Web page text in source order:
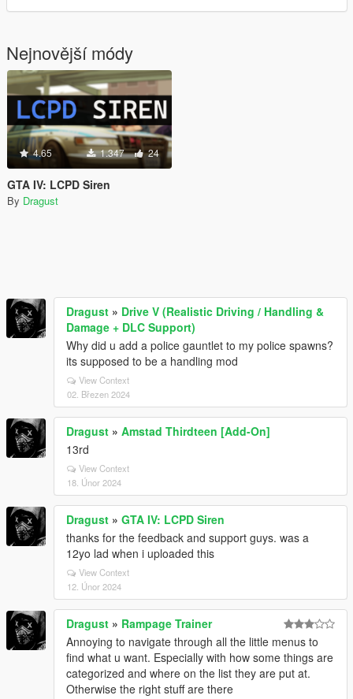
Nejnovější módy
4.65 1.347 24
GTA IV: LCPD Siren
By Dragust
Dragust » Drive V (Realistic Driving / Handling &
Damage + DLC Support)
Why did u add a police gauntlet to my police spawns?
its supposed to be a handling mod
View Context
02. Březen 2024
Dragust » Amstad Thirdteen [Add-On]
13rd
View Context
18. Únor 2024
Dragust » GTA IV: LCPD Siren
thanks for the feedback and support guys. was a
12yo lad when i uploaded this
View Context
12. Únor 2024
Dragust » Rampage Trainer
Annoying to navigate through all the little menus to
find what u want. Especially with how some things are
categorized and where on the list they are put at.
Otherwise the right stuff are there